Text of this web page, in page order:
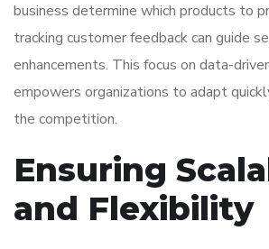
business determine which products to
tracking customer feedback can guide
enhancements. This focus on data-
empowers organizations to adapt
the competition.
Ensuring
and Flexibility